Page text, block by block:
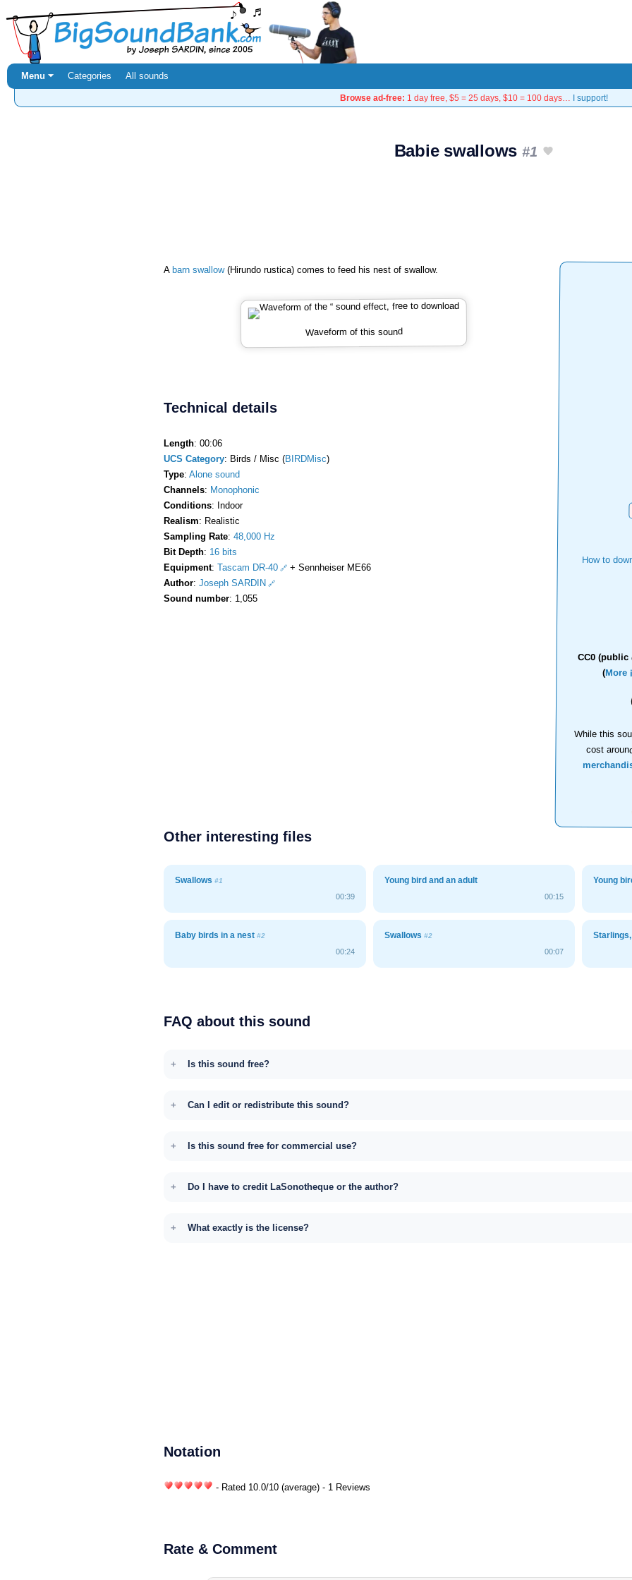
Menu ⏷ Categories All sounds
Browse ad-free: 1 day free, $5 = 25 days, $10 = 100 days… I support!
Babie swallows #1
How to
CC0 (public
(More
While this
cost
A barn swallow(Hirundo rustica) comes to feed his nest of swallow.
Waveform of this sound
Technical details
Length: 00:06
UCS Category: Birds / Misc (BIRDMisc)
Type: Alone sound
Channels: Monophonic
Conditions: Indoor
Realism: Realistic
Sampling Rate: 48,000 Hz
Bit Depth: 16 bits
Equipment: Tascam DR-40
+ Sennheiser ME66
Author: Joseph SARDIN
Sound number: 1,055
Other interesting files
Swallows #1
00:39
Young bird and an adult
00:15
Young
Baby birds in a nest #2
00:24
Swallows #2
00:07
FAQ about this sound
Is this sound free?
Can I edit or redistribute this sound?
Is this sound free for commercial use?
Do I have to credit LaSonotheque or the author?
What exactly is the license?
Notation
- Rated 10.0/10 (average) - 1 Reviews
Rate & Comment